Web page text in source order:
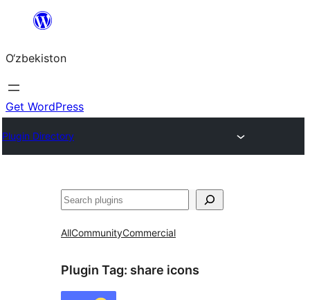
content
O‘zbekiston
Get WordPress
Plugin Directory
Izlash
AllCommunityCommercial
Plugin Tag: share icons